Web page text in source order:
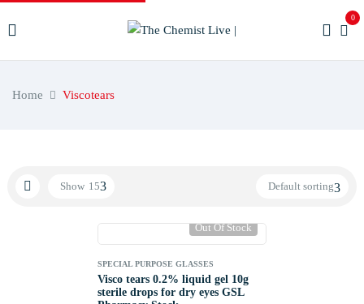
0
Home Viscotears
Default sorting
Show 15
Out Of Stock
SPECIAL PURPOSE GLASSES
Visco tears 0.2% liquid gel 10g
sterile drops for dry eyes GSL